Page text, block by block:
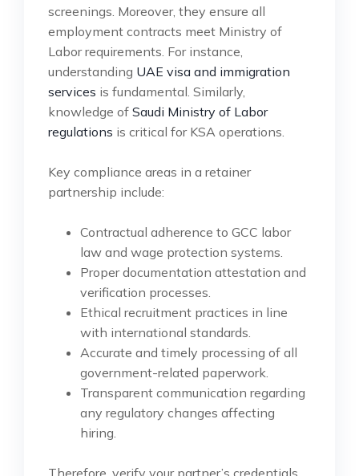
screenings. Moreover, they ensure all
employment contracts meet Ministry of
Labor requirements. For instance,
understanding UAE visa and immigration
services is fundamental. Similarly,
knowledge of Saudi Ministry of Labor
regulations is critical for KSA operations.
Key compliance areas in a retainer
partnership include:
Contractual adherence to GCC labor
law and wage protection systems.
Proper documentation attestation and
verification processes.
Ethical recruitment practices in line
with international standards.
Accurate and timely processing of all
government-related paperwork.
Transparent communication regarding
any regulatory changes affecting
hiring.
Therefore, verify your partner’s credentials